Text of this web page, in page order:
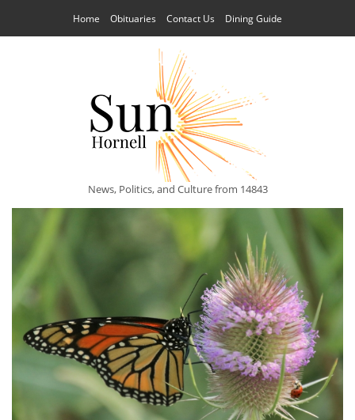
Home Obituaries Contact Us Dining Guide
News, Politics, and Culture from 14843